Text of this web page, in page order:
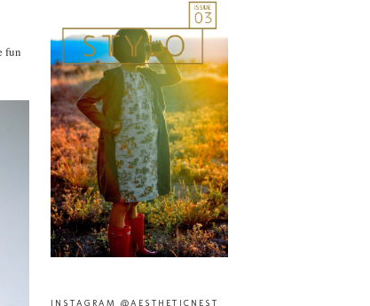
fun
INSTAGRAM @AESTHETICNEST